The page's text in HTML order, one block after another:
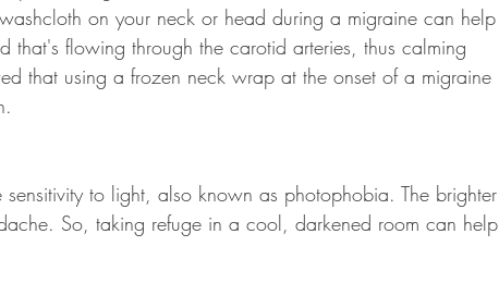
on your neck or head during a migraine can help
flowing through the carotid arteries, thus calming
that using a frozen neck wrap at the onset of a migraine
sensitivity to light, also known as photophobia. The brighter
So, taking refuge in a cool, darkened room can help